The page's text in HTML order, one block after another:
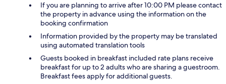
If you are planning to arrive after 10:00 PM please contact
the property in advance using the information on the
booking confirmation
Information provided by the property may be translated
using automated translation tools
Guests booked in breakfast included rate plans receive
breakfast for up to 2 adults who are sharing a guestroom.
Breakfast fees apply for additional guests.